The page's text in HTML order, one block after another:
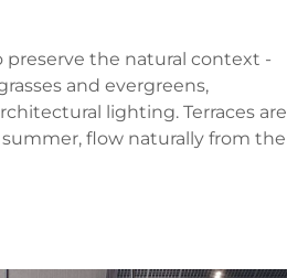
preserve the natural context -
and evergreens,
lighting. Terraces are
flow naturally from the